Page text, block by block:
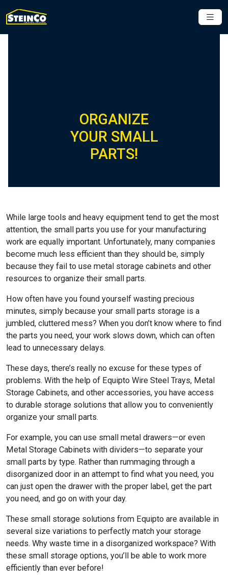
ORGANIZE
YOUR SMALL
PARTS!
While large tools and heavy equipment tend to get the most
attention, the small parts you use for your manufacturing
work are equally important. Unfortunately, many companies
become much less efficient than they should be, simply
because they fail to use metal storage cabinets and other
resources to organize their small parts.
How often have you found yourself wasting precious
minutes, simply because your small parts storage is a
jumbled, cluttered mess? When you don’t know where to find
the parts you need, your work slows down, which can often
lead to unnecessary delays.
These days, there’s really no excuse for these types of
problems. With the help of Equipto Wire Steel Trays, Metal
Storage Cabinets, and other accessories, you have access
to durable storage solutions that allow you to conveniently
organize your small parts.
For example, you can use small metal drawers—or even
Metal Storage Cabinets with dividers—to separate your
small parts by type. Rather than rummaging through a
disorganized door in an attempt to find what you need, you
can just open the drawer with the proper label, get the part
you need, and go on with your day.
These small storage solutions from Equipto are available in
several size variations to perfectly match your storage
needs. Why waste time in a disorganized workspace? With
these small storage options, you’ll be able to work more
efficiently than ever before!